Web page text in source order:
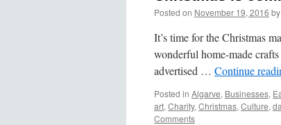
Posted on November 19, 2016 by
It’s time for the Christmas
wonderful home-made
advertised … Continue
Posted in Algarve, Businesses,
art, Charity, Christmas, Culture,
Comments